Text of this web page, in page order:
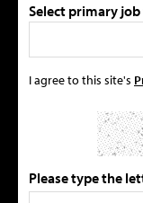
Select primary
I agree to this site's
Please type the